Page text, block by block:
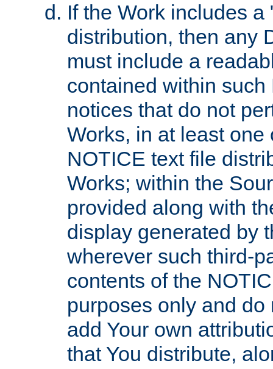
If the Work includes
distribution, then any
must include a
contained within
notices that do not
Works, in at least
NOTICE text file
Works; within the
provided along with
display generated by
wherever such third-
contents of the
purposes only and
add Your own
that You distribute,